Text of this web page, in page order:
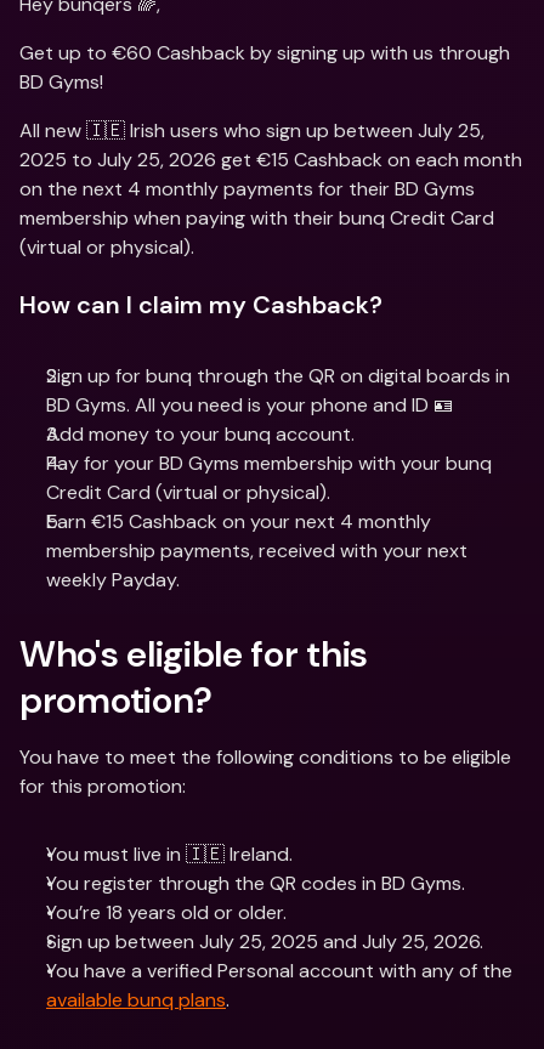
Get up to €60 Cashback by signing up with us through
BD Gyms!
All new 🇮🇪 Irish users who sign up between July 25,
2025 to July 25, 2026 get €15 Cashback on each month
on the next 4 monthly payments for their BD Gyms
membership when paying with their bunq Credit Card
(virtual or physical).
How can I claim my Cashback?
Sign up for bunq through the QR on digital boards in
BD Gyms. All you need is your phone and ID 🪪
Add money to your bunq account.
Pay for your BD Gyms membership with your bunq
Credit Card (virtual or physical).
Earn €15 Cashback on your next 4 monthly
membership payments, received with your next
weekly Payday.
Who's eligible for this
promotion?
You have to meet the following conditions to be eligible
for this promotion:
You must live in 🇮🇪 Ireland.
You register through the QR codes in BD Gyms.
You’re 18 years old or older.
Sign up between July 25, 2025 and July 25, 2026.
available bunq plans.